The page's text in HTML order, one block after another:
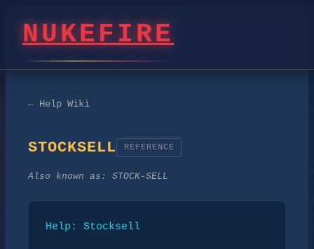
NUKEFIRE
← Help Wiki
STOCKSELL REFERENCE
Also known as: STOCK-SELL
Help: Stocksell